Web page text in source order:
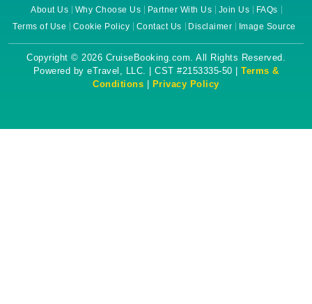
About Us Why Choose Us Partner With Us Join Us
FAQs
Terms of Use
Cookie Policy Contact Us Disclaimer Image Source
Copyright © 2026 CruiseBooking.com. All Rights Reserved.
Powered by eTravel, LLC. | CST #2153335-50 | Terms &
Conditions
Privacy Policy